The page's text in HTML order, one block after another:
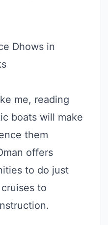
Dhows in
me, reading
boats will make
them
offers
to do just
to